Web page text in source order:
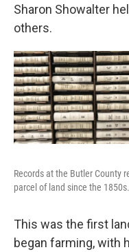
Sharon Showalter
others.
Records at the Butler County
parcel of land since the 1850s.
This was the first
began farming, with